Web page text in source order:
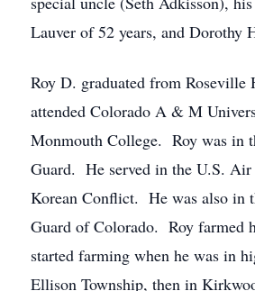
Lauver of 52 years, and Dorothy
Roy D. graduated from Roseville
attended Colorado A & M
Monmouth College. Roy was in
Guard. He served in the U.S.
Korean Conflict. He was also in
Guard of Colorado. Roy farmed
started farming when he was in
Ellison Township, then in